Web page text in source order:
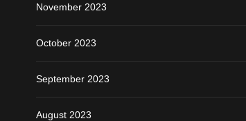
November 2023
October 2023
September 2023
August 2023